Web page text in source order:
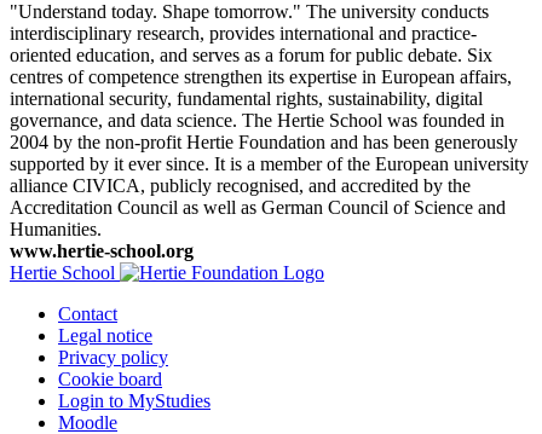
"Understand today. Shape tomorrow." The university conducts
interdisciplinary research, provides international and practice-
oriented education, and serves as a forum for public debate. Six
centres of competence strengthen its expertise in European affairs,
international security, fundamental rights, sustainability, digital
governance, and data science. The Hertie School was founded in
2004 by the non-profit Hertie Foundation and has been generously
supported by it ever since. It is a member of the European university
alliance CIVICA, publicly recognised, and accredited by the
Accreditation Council as well as German Council of Science and
Humanities.
www.hertie-school.org
Hertie School
Contact
Legal notice
Privacy policy
Cookie board
Login to MyStudies
Moodle